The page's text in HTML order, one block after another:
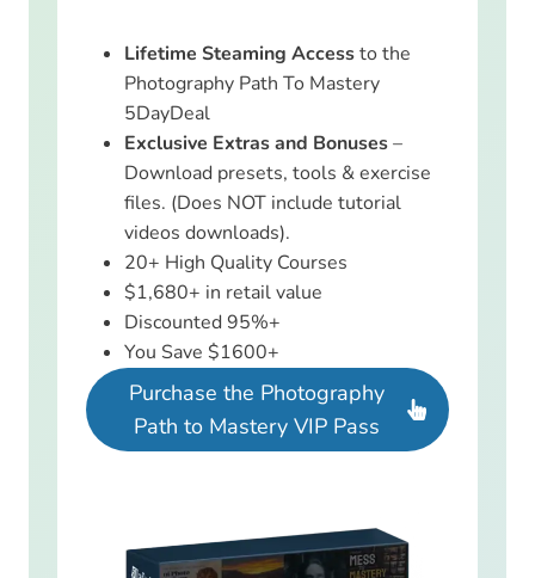
Lifetime Steaming Accessto the
Photography Path To Mastery
5DayDeal
Exclusive Extras and Bonuses–
Download presets, tools & exercise
files. (Does NOT include tutorial
videos downloads).
20+ High Quality Courses
$1,680+ in retail value
Discounted 95%+
You Save $1600+
Purchase the Photography
Path to Mastery VIP Pass